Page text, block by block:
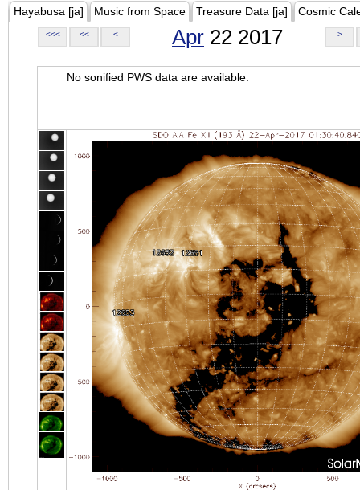
Hayabusa [ja] Music from Space Treasure Data [ja] Cosmic
<<< << < Apr 22 2017 >
No sonified PWS data are available.